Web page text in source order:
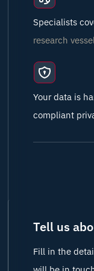
Specialists
research
Your data is
compliant
Tell us
Fill in the